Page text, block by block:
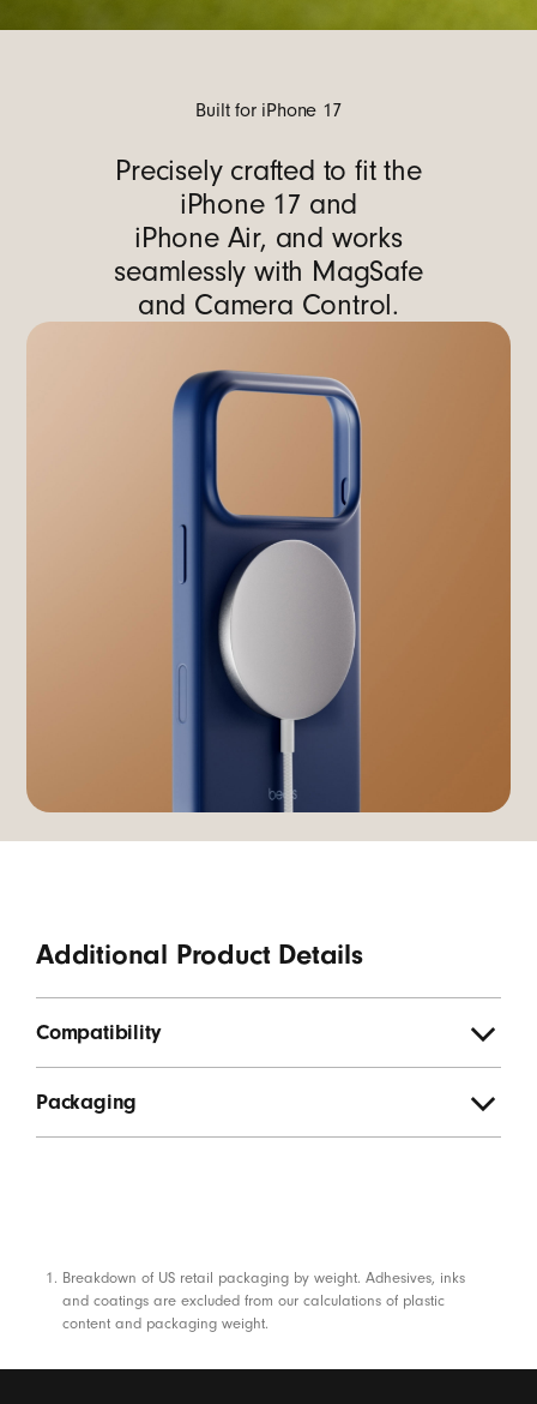
Built for iPhone 17
Precisely crafted to fit the
iPhone 17 and
iPhone Air, and works
seamlessly with MagSafe
and Camera Control.
Additional Product Details
Compatibility
Packaging
Footnotes
Breakdown of US retail packaging by weight. Adhesives, inks
and coatings are excluded from our calculations of plastic
content and packaging weight.